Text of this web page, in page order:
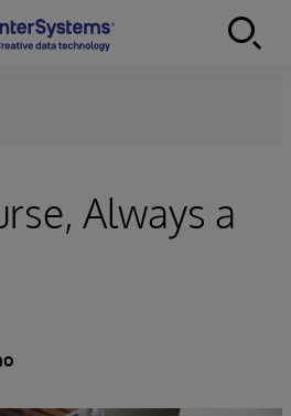
Always a